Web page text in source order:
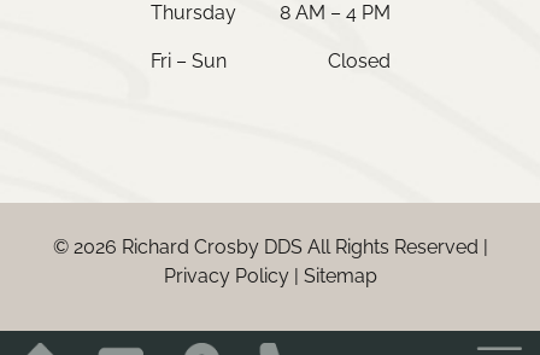
Thursday 8 AM – 4 PM
Fri – Sun Closed
© 2026 Richard Crosby DDS All Rights Reserved |
Privacy Policy| Sitemap